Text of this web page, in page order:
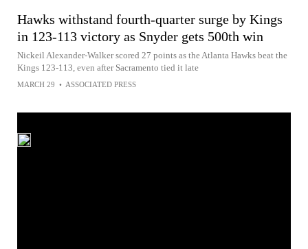
Hawks withstand fourth-quarter surge by Kings
in 123-113 victory as Snyder gets 500th win
Nickeil Alexander-Walker scored 27 points as the Atlanta Hawks beat the
Kings 123-113, even after Sacramento tied it late
MARCH 29 • ASSOCIATED PRESS